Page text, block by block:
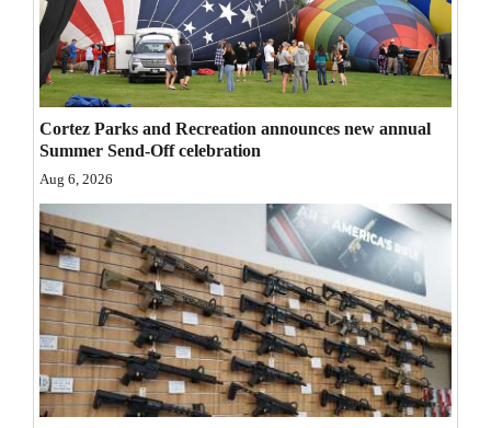
Community
Calendar
Comics
Puzzles
4CornersJobs
Real
Estate
Classifieds
Public
Notices
Cortez Parks and Recreation announces new annual
Summer Send-Off celebration
Aug 6, 2026